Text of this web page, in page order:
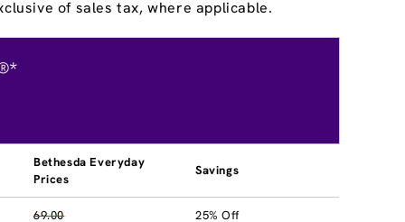
of sales tax, where applicable.
Bethesda Everyday
Prices
Savings
69.00 25% Off